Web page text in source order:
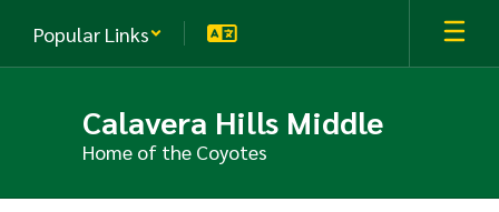
main
Popular Links
Calavera Hills Middle
Home of the Coyotes